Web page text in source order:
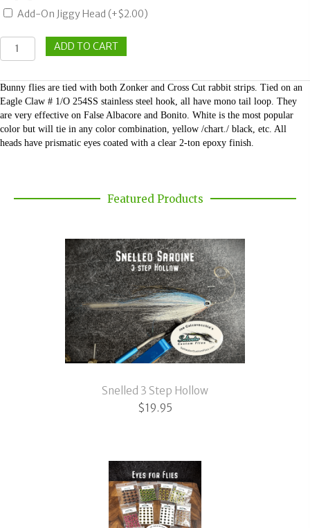
Add-On Jiggy Head (+$2.00)
Bunny
Flies
ADD TO CART
Bunny flies are tied with both Zonker and Cross Cut rabbit strips. Tied on an
Eagle Claw # 1/O 254SS stainless steel hook, all have mono tail loop. They
are very effective on False Albacore and Bonito. White is the most popular
color but will tie in any color combination, yellow /chart./ black, etc. All
heads have prismatic eyes coated with a clear 2-ton epoxy finish.
Featured Products
Snelled 3 Step Hollow
$19.95